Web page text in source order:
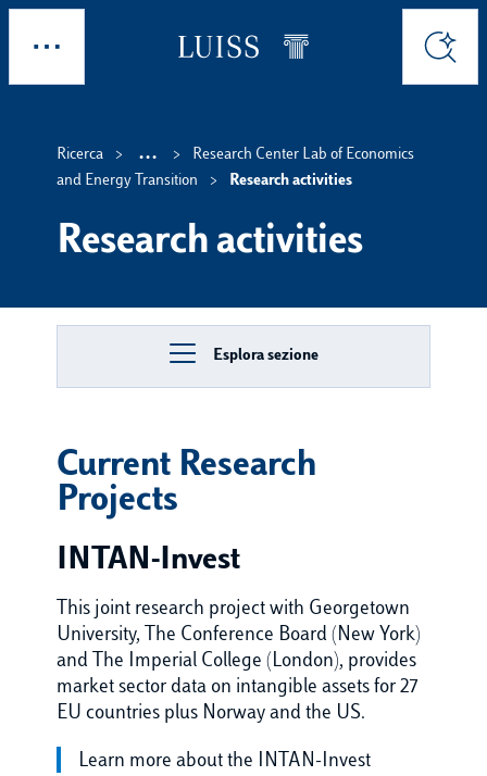
Skip to main content
Cerca
Ricerca ...
Show intermediate
Research Center Lab of Economics
and Energy Transition
Research activities
Research activities
Esplora sezione
Current Research
Projects
INTAN-Invest
This joint research project with Georgetown
University, The Conference Board (New York)
and The Imperial College (London), provides
market sector data on intangible assets for 27
EU countries plus Norway and the US.
Learn more about the INTAN-Invest